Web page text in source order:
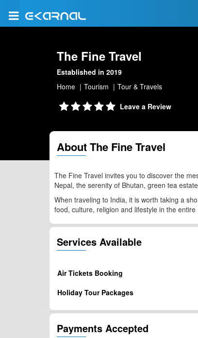
The Fine Travel
Established in 2019
Home
Tourism Tour & Travels
Leave a Review
About The Fine Travel
The Fine Travel invites you to discover the
Nepal, the serenity of Bhutan, green tea
When traveling to India, it is worth taking a
food, culture, religion and lifestyle in the
Services Available
Air Tickets Booking
Holiday Tour Packages
Payments Accepted